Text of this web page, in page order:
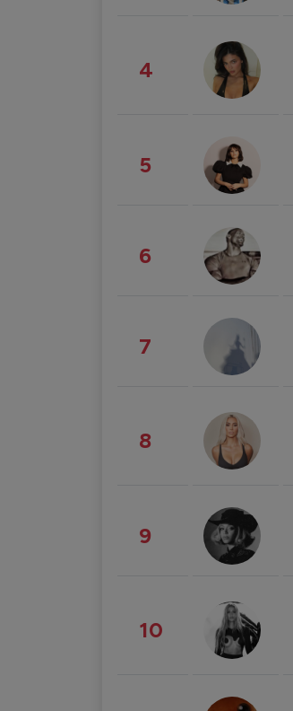
4
5
6
7
8
9
10